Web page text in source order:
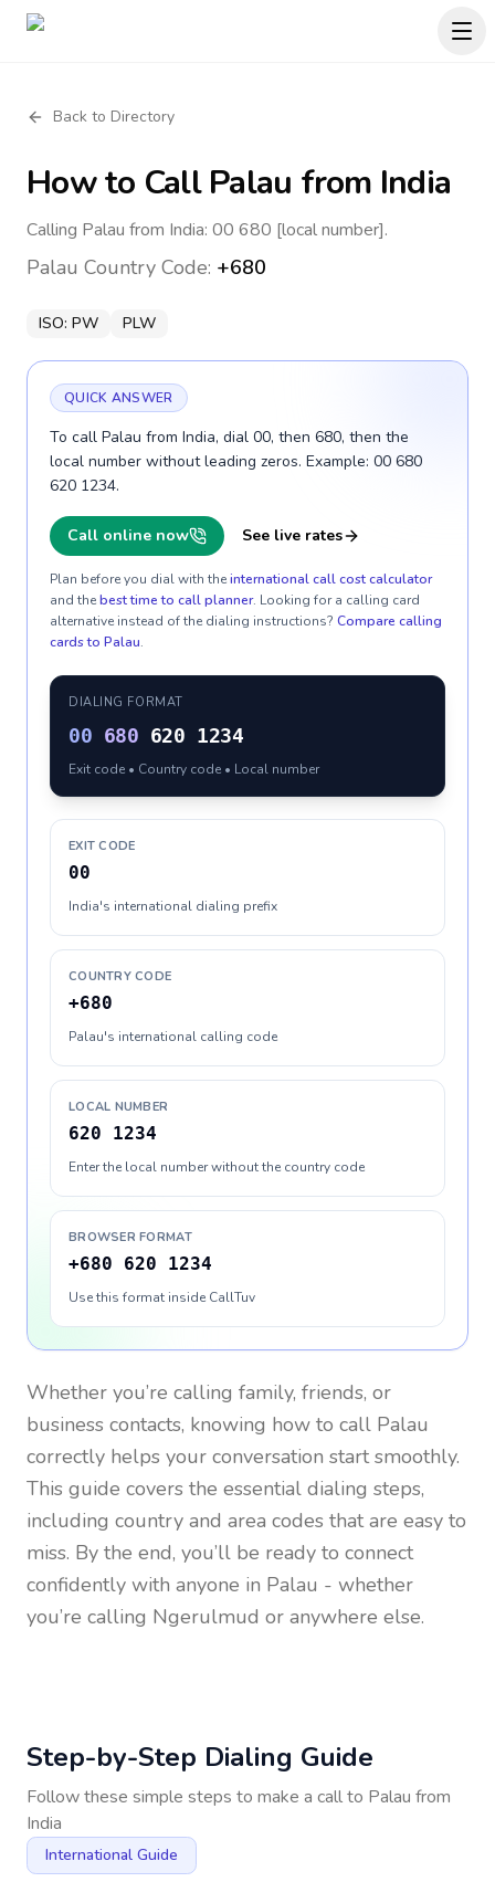
Back to Directory
How to CallPalau from India
Calling Palau from India: 00 680 [local number].
Palau Country Code: +680
ISO: PW PLW
QUICK ANSWER
To call Palau from India, dial 00, then 680, then the
local number without leading zeros. Example: 00 680
620 1234.
Call online now See live rates
Plan before you dial with theinternational call cost calculator
and thebest time to call planner. Looking for a calling card
alternative instead of the dialing instructions? Compare calling
cards to Palau.
DIALING FORMAT
00 680 620 1234
Exit code • Country code • Local number
EXIT CODE
00
India's international dialing prefix
COUNTRY CODE
+680
Palau's international calling code
LOCAL NUMBER
620 1234
Enter the local number without the country code
BROWSER FORMAT
+680 620 1234
Use this format inside CallTuv
Whether you’re calling family, friends, or
business contacts, knowing how to call Palau
correctly helps your conversation start smoothly.
This guide covers the essential dialing steps,
including country and area codes that are easy to
miss. By the end, you’ll be ready to connect
confidently with anyone in Palau - whether
you’re calling Ngerulmud or anywhere else.
Step-by-Step Dialing Guide
Follow these simple steps to make a call to Palau from
India
International Guide